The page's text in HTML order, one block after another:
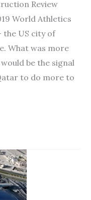
Review
World Athletics
the US city of
What was more
be the signal
to do more to